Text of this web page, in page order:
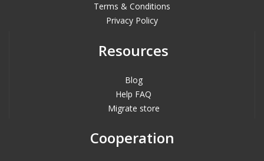
Terms & Conditions
Privacy Policy
Resources
Blog
Help FAQ
Migrate store
Cooperation